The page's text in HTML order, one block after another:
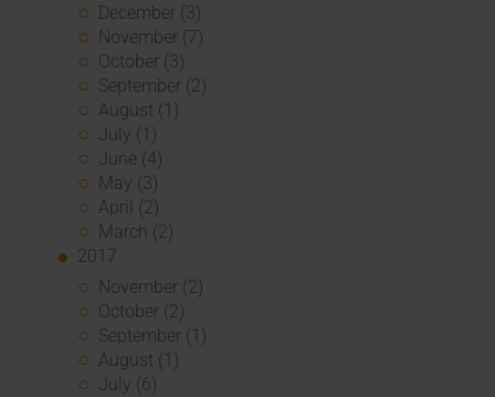
December (3)
November (7)
October (3)
September (2)
August (1)
July (1)
June (4)
May (3)
April (2)
March (2)
2017
November (2)
October (2)
September (1)
August (1)
July (6)